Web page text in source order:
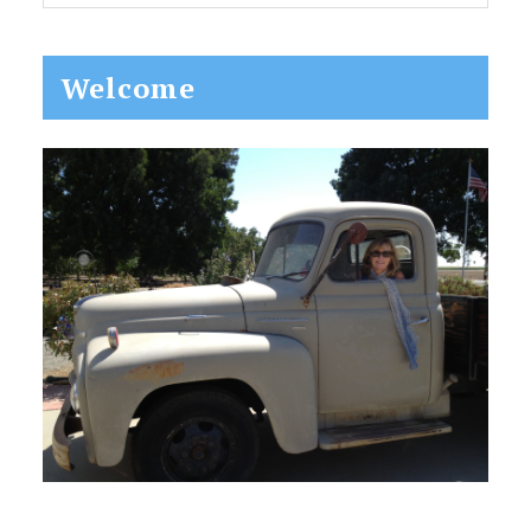
Primary
Sidebar
Welcome